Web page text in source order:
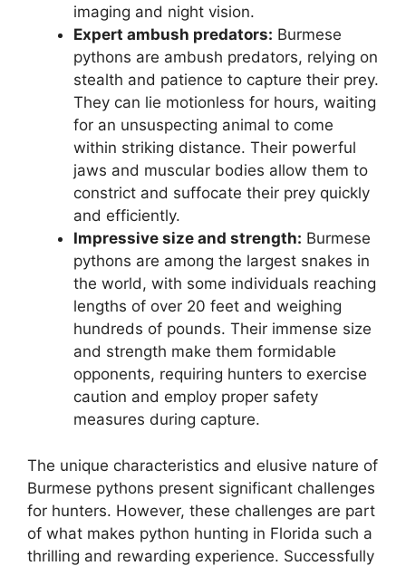
imaging and night vision.
Expert ambush predators: Burmese
pythons are ambush predators, relying on
stealth and patience to capture their prey.
They can lie motionless for hours, waiting
for an unsuspecting animal to come
within striking distance. Their powerful
jaws and muscular bodies allow them to
constrict and suffocate their prey quickly
and efficiently.
Impressive size and strength: Burmese
pythons are among the largest snakes in
the world, with some individuals reaching
lengths of over 20 feet and weighing
hundreds of pounds. Their immense size
and strength make them formidable
opponents, requiring hunters to exercise
caution and employ proper safety
measures during capture.
The unique characteristics and elusive nature of
Burmese pythons present significant challenges
for hunters. However, these challenges are part
of what makes python hunting in Florida such a
thrilling and rewarding experience. Successfully